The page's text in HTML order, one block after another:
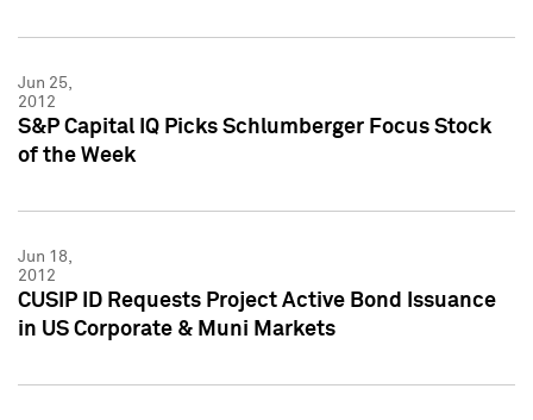
Jun 25,
2012
S&P Capital IQ Picks Schlumberger Focus Stock
of the Week
Jun 18,
2012
CUSIP ID Requests Project Active Bond Issuance
in US Corporate & Muni Markets